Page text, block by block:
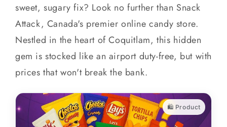
sweet, sugary fix? Look no further than Snack
Attack, Canada's premier online candy store.
Nestled in the heart of Coquitlam, this hidden
gem is stocked like an airport duty-free, but with
prices that won't break the bank.
🛍️ Product